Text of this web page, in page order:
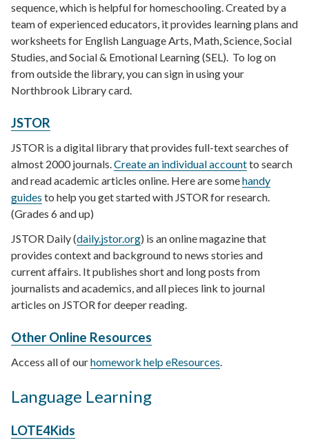
sequence, which is helpful for homeschooling. Created by a
team of experienced educators, it provides learning plans and
worksheets for English Language Arts, Math, Science, Social
Studies, and Social & Emotional Learning (SEL). To log on
from outside the library, you can sign in using your
Northbrook Library card.
JSTOR
JSTOR is a digital library that provides full-text searches of
almost 2000 journals.Create an individual accountto search
and read academic articles online. Here are somehandy
guides to help you get started with JSTOR for research.
(Grades 6 and up)
JSTOR Daily (daily.jstor.org) is an online magazine that
provides context and background to news stories and
current affairs. It publishes short and long posts from
journalists and academics, and all pieces link to journal
articles on JSTOR for deeper reading.
Other Online Resources
Access all of ourhomework help eResources.
Language Learning
LOTE4Kids